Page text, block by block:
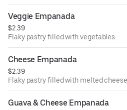
Veggie Empanada
$2.39
Flaky pastry filled with vegetables.
Cheese Empanada
$2.39
Flaky pastry filled with melted cheese.
Guava & Cheese Empanada